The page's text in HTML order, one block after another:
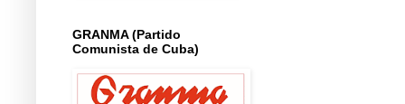
GRANMA (Partido
Comunista de Cuba)